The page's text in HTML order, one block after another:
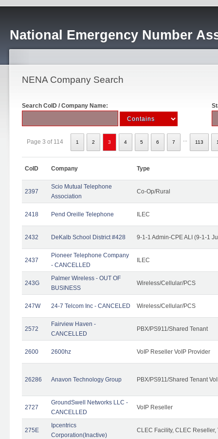
National Emergency Number
NENA Company Search
Search CoID / Company Name:
Page 3 of 114 1 2 3 4 5 6 7 113
CoID Company Type
2397
Scio Mutual Telephone
Association
Co-Op/Rural
2418 Pend Oreille Telephone ILEC
2432 DeKalb School District #428 9-1-1 Admin-CPE ALI (9-1-1
2437
Pioneer Telephone Company
- CANCELLED
ILEC
243G
Palmer Wireless - OUT OF
BUSINESS
Wireless/Cellular/PCS
247W 24-7 Telcom Inc - CANCELED Wireless/Cellular/PCS
2572
Fairview Haven -
CANCELLED
PBX/PS911/Shared Tenant
2600 2600hz VoIP Reseller VoIP Provider
26286 Anavon Technology Group PBX/PS911/Shared Tenant
2727
GroundSwell Networks LLC -
CANCELLED
VoIP Reseller
275E
Ipcentrics
Corporation(Inactive)
CLEC Facility, CLEC